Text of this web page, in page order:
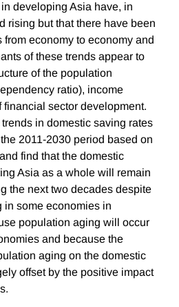
developing Asia have, in
rising but that there have been
economy to economy and
of these trends appear to
of the population
ratio), income
financial sector development.
in domestic saving rates
2011-2030 period based on
find that the domestic
Asia as a whole will remain
the next two decades despite
in some economies in
population aging will occur
and because the
aging on the domestic
offset by the positive impact